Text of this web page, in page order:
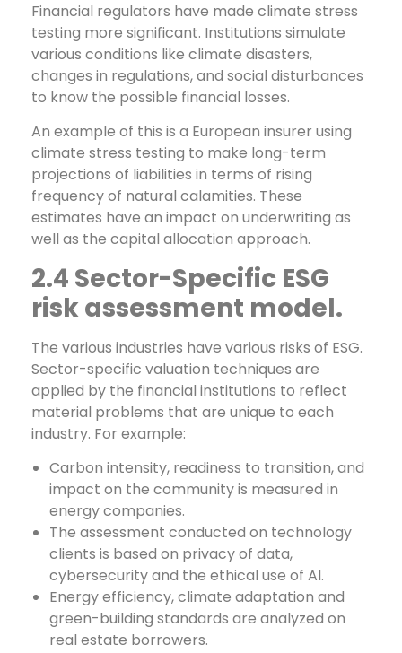
Financial regulators have made climate stress
testing more significant. Institutions simulate
various conditions like climate disasters,
changes in regulations, and social disturbances
to know the possible financial losses.
An example of this is a European insurer using
climate stress testing to make long-term
projections of liabilities in terms of rising
frequency of natural calamities. These
estimates have an impact on underwriting as
well as the capital allocation approach.
2.4 Sector-Specific ESG
risk assessment model.
The various industries have various risks of ESG.
Sector-specific valuation techniques are
applied by the financial institutions to reflect
material problems that are unique to each
industry. For example:
Carbon intensity, readiness to transition, and
impact on the community is measured in
energy companies.
The assessment conducted on technology
clients is based on privacy of data,
cybersecurity and the ethical use of AI.
Energy efficiency, climate adaptation and
green-building standards are analyzed on
real estate borrowers.